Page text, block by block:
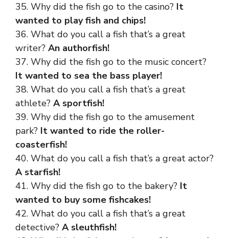
35. Why did the fish go to the casino? It
wanted to play fish and chips!
36. What do you call a fish that’s a great
writer? An authorfish!
37. Why did the fish go to the music concert?
It wanted to sea the bass player!
38. What do you call a fish that’s a great
athlete? A sportfish!
39. Why did the fish go to the amusement
park? It wanted to ride the roller-
coasterfish!
40. What do you call a fish that’s a great actor?
A starfish!
41. Why did the fish go to the bakery? It
wanted to buy some fishcakes!
42. What do you call a fish that’s a great
detective? A sleuthfish!